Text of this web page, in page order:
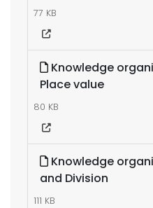
77 KB
Knowledge
Place value
80 KB
Knowledge
and Division
111 KB